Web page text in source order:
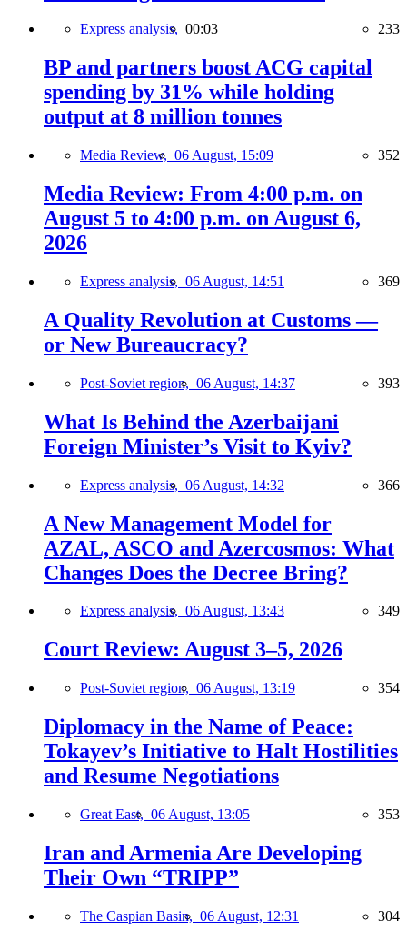
Express analysis, 00:03 233
BP and partners boost ACG capital
spending by 31% while holding
output at 8 million tonnes
Media Review, 06 August, 15:09 352
Media Review: From 4:00 p.m. on
August 5 to 4:00 p.m. on August 6,
2026
Express analysis, 06 August, 14:51 369
A Quality Revolution at Customs —
or New Bureaucracy?
Post-Soviet region, 06 August, 14:37 393
What Is Behind the Azerbaijani
Foreign Minister’s Visit to Kyiv?
Express analysis, 06 August, 14:32 366
A New Management Model for
AZAL, ASCO and Azercosmos: What
Changes Does the Decree Bring?
Express analysis, 06 August, 13:43 349
Court Review: August 3–5, 2026
Post-Soviet region, 06 August, 13:19 354
Diplomacy in the Name of Peace:
Tokayev’s Initiative to Halt Hostilities
and Resume Negotiations
Great East, 06 August, 13:05 353
Iran and Armenia Are Developing
Their Own “TRIPP”
The Caspian Basin, 06 August, 12:31 304